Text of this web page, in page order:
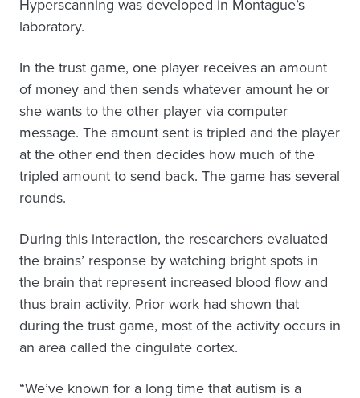
Hyperscanning was developed in Montague’s
laboratory.
In the trust game, one player receives an amount
of money and then sends whatever amount he or
she wants to the other player via computer
message. The amount sent is tripled and the player
at the other end then decides how much of the
tripled amount to send back. The game has several
rounds.
During this interaction, the researchers evaluated
the brains’ response by watching bright spots in
the brain that represent increased blood flow and
thus brain activity. Prior work had shown that
during the trust game, most of the activity occurs in
an area called the cingulate cortex.
“We’ve known for a long time that autism is a